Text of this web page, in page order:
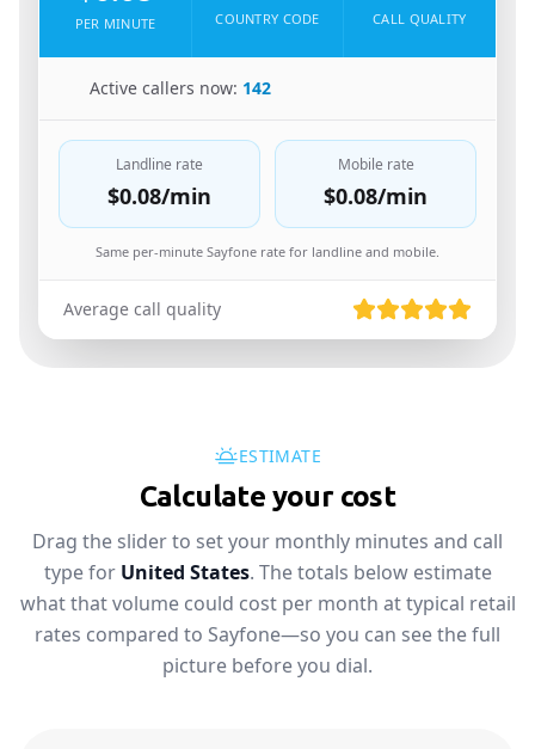
PER MINUTE COUNTRY CODE CALL QUALITY
Active callers now: 142
Landline rate
$0.08/min
Mobile rate
$0.08/min
Same per-minute Sayfone rate for landline and mobile.
Average call quality
ESTIMATE
Calculate your cost
Drag the slider to set your monthly minutes and call
type for United States. The totals below estimate
what that volume could cost per month at typical retail
rates compared to Sayfone—so you can see the full
picture before you dial.